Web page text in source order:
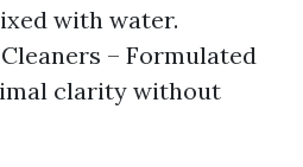
with water.
– Formulated
clarity without